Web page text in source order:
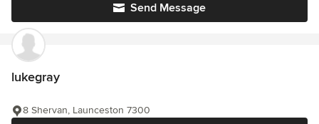
Send Message
lukegray
8 Shervan, Launceston 7300